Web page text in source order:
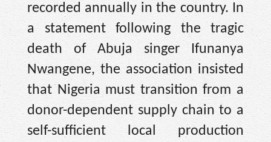
recorded annually in the country. In
a statement following the tragic
death of Abuja singer Ifunanya
Nwangene, the association insisted
that Nigeria must transition from a
donor-dependent supply chain to a
self-sufficient local production